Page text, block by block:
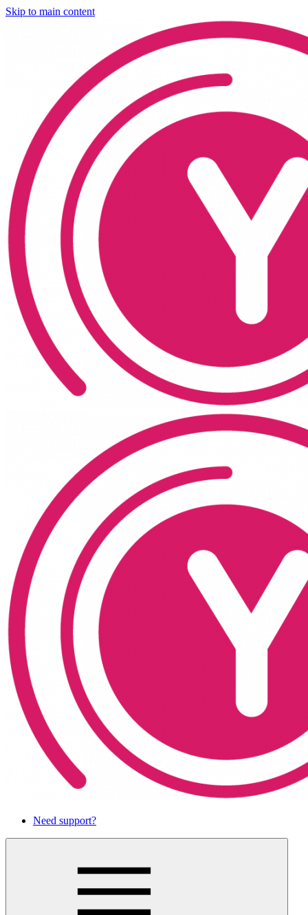
Skip to main content
Need support?